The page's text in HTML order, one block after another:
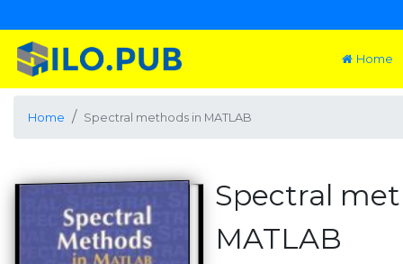
Home
Home Spectral methods in MATLAB
Spectral
MATLAB